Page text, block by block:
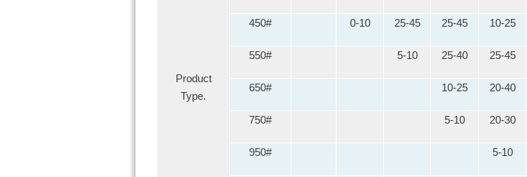
Product
Type.
450# 0-10 25-45 25-45 10-25
550# 5-10 25-40 25-45
650# 10-25 20-40
750# 5-10 20-30
950# 5-10